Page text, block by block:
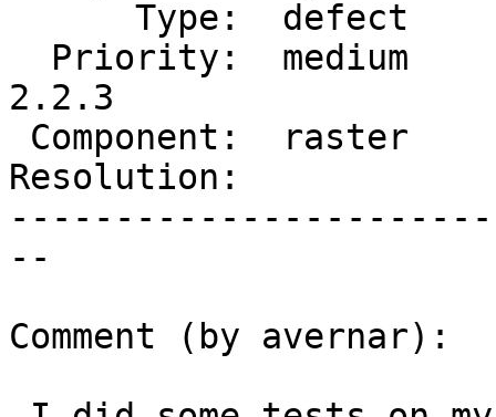
2.2.3
Resolution:
--
Comment (by avernar):